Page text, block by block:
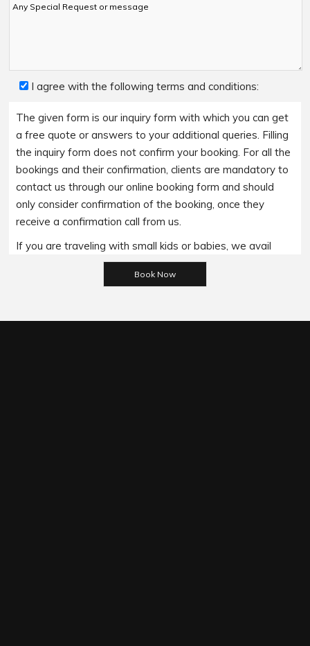
I agree with the following terms and conditions:
The given form is our inquiry form with which you can get
a free quote or answers to your additional queries. Filling
the inquiry form does not confirm your booking. For all the
bookings and their confirmation, clients are mandatory to
contact us through our online booking form and should
only consider confirmation of the booking, once they
receive a confirmation call from us.
If you are traveling with small kids or babies, we avail
baby booster seats on special requests and we charge
an additional 15$ per item as per the trip.
bank cards and an additional service fee may apply if you